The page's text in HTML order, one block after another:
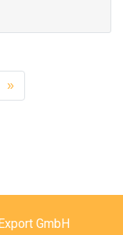
»
GmbH